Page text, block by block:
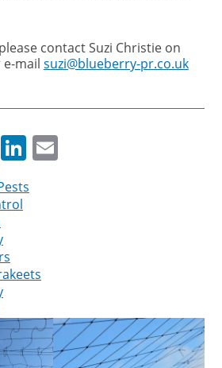
contact Suzi Christie on
e-mail suzi@blueberry-pr.co.uk
LinkedIn
Email